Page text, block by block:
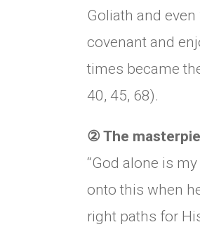
Goliath and
covenant and
times became
40, 45, 68).
② The
“God alone is
onto this when
right paths for